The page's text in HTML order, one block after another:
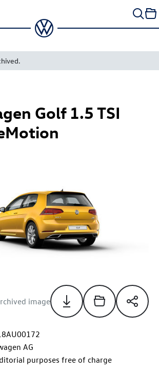
Golf 1.5 TSI
image
AG
purposes free of charge